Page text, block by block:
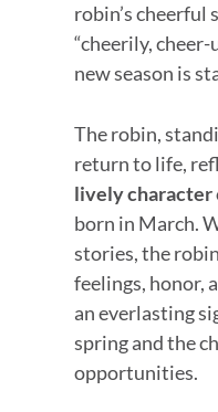
robin’s cheerful
“cheerily, cheer-
new season is
The robin,
return to life,
lively character
born in March.
stories, the
feelings, honor,
an everlasting
spring and the
opportunities.